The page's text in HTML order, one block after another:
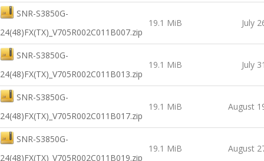
SNR-S3850G-
24(48)FX(TX)_V705R002C011B007.zip
19.1 MiB July
SNR-S3850G-
24(48)FX(TX)_V705R002C011B013.zip
19.1 MiB July
SNR-S3850G-
24(48)FX(TX)_V705R002C011B017.zip
19.1 MiB August
SNR-S3850G-
24(48)FX(TX)_V705R002C011B019.zip
19.1 MiB August